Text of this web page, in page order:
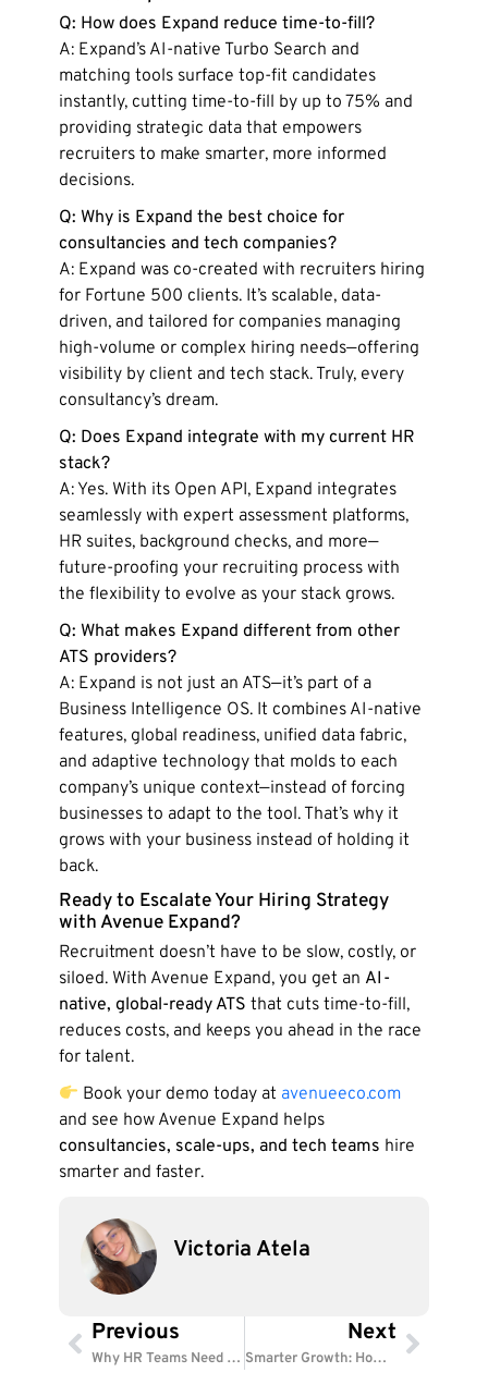
Q: How does Expand reduce time-to-fill?
A: Expand’s AI-native Turbo Search and
matching tools surface top-fit candidates
instantly, cutting time-to-fill by up to 75% and
providing strategic data that empowers
recruiters to make smarter, more informed
decisions.
Q: Why is Expand the best choice for
consultancies and tech companies?
A: Expand was co-created with recruiters hiring
for Fortune 500 clients. It’s scalable, data-
driven, and tailored for companies managing
high-volume or complex hiring needs—offering
visibility by client and tech stack. Truly, every
consultancy’s dream.
Q: Does Expand integrate with my current HR
stack?
A: Yes. With its Open API, Expand integrates
seamlessly with expert assessment platforms,
HR suites, background checks, and more—
future-proofing your recruiting process with
the flexibility to evolve as your stack grows.
Q: What makes Expand different from other
ATS providers?
A: Expand is not just an ATS—it’s part of a
Business Intelligence OS. It combines AI-native
features, global readiness, unified data fabric,
and adaptive technology that molds to each
company’s unique context—instead of forcing
businesses to adapt to the tool. That’s why it
grows with your business instead of holding it
back.
Ready to Escalate Your Hiring Strategy
with Avenue Expand?
Recruitment doesn’t have to be slow, costly, or
siloed. With Avenue Expand, you get an AI-
native, global-ready ATS that cuts time-to-fill,
reduces costs, and keeps you ahead in the race
for talent.
Book your demo today at avenueeco.com
and see how Avenue Expand helps
consultancies, scale-ups, and tech teams hire
smarter and faster.
Victoria Atela
Prev
Previous
Why HR Teams Need a Workforce Operating System
Next
Smarter Growth: How AI Solves Global HR Challenges Next